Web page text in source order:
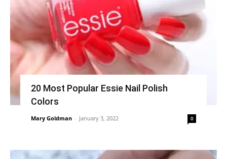
20 Most Popular Essie Nail Polish
Colors
Mary Goldman - January 3, 2022 0